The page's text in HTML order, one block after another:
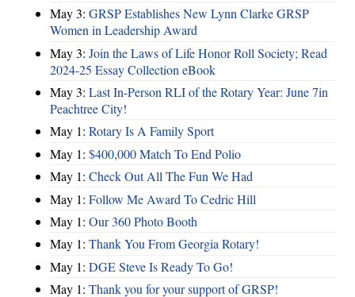
May 3: GRSP Establishes New Lynn Clarke GRSP
Women in Leadership Award
May 3: Join the Laws of Life Honor Roll Society; Read
2024-25 Essay Collection eBook
May 3: Last In-Person RLI of the Rotary Year: June 7in
Peachtree City!
May 1: Rotary Is A Family Sport
May 1: $400,000 Match To End Polio
May 1: Check Out All The Fun We Had
May 1: Follow Me Award To Cedric Hill
May 1: Our 360 Photo Booth
May 1: Thank You From Georgia Rotary!
May 1: DGE Steve Is Ready To Go!
May 1: Thank you for your support of GRSP!